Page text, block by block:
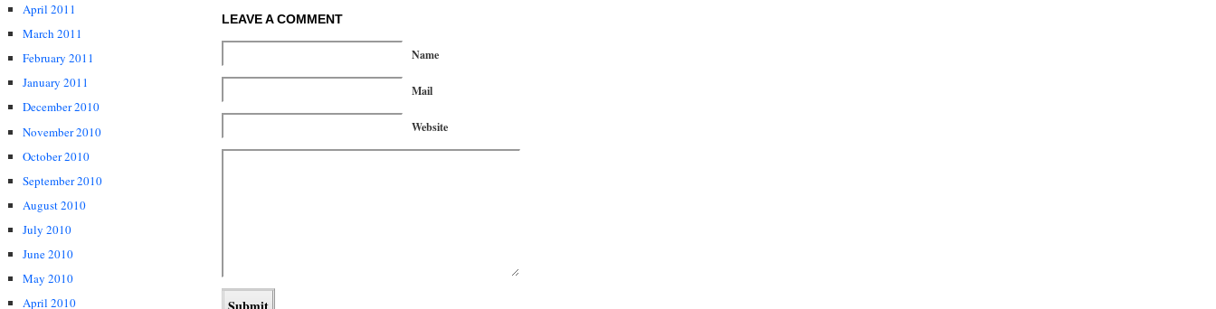
April 2011
March 2011
February 2011
January 2011
December 2010
November 2010
October 2010
September 2010
August 2010
July 2010
June 2010
May 2010
April 2010
LEAVE A COMMENT
Name
Mail
Website